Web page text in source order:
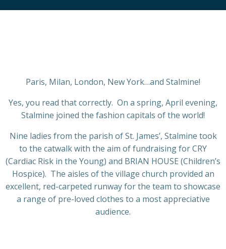
Paris, Milan, London, New York…and Stalmine!
Yes, you read that correctly. On a spring, April evening,
Stalmine joined the fashion capitals of the world!
Nine ladies from the parish of St. James’, Stalmine took
to the catwalk with the aim of fundraising for CRY
(Cardiac Risk in the Young) and BRIAN HOUSE (Children’s
Hospice). The aisles of the village church provided an
excellent, red-carpeted runway for the team to showcase
a range of pre-loved clothes to a most appreciative
audience.